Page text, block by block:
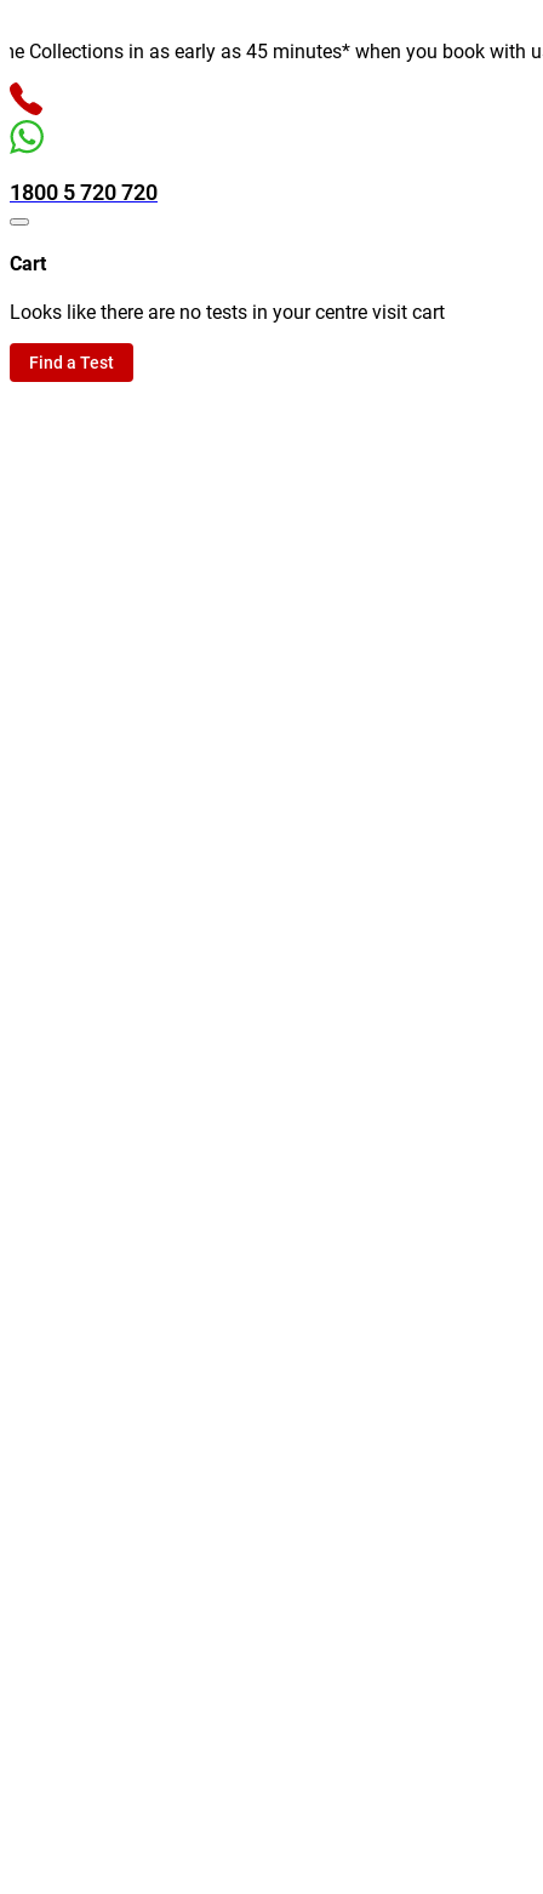
Collections in as early as 45 minutes* when you book with
1800 5 720 720
Cart
Looks like there are no tests in your centre visit cart
Find a Test